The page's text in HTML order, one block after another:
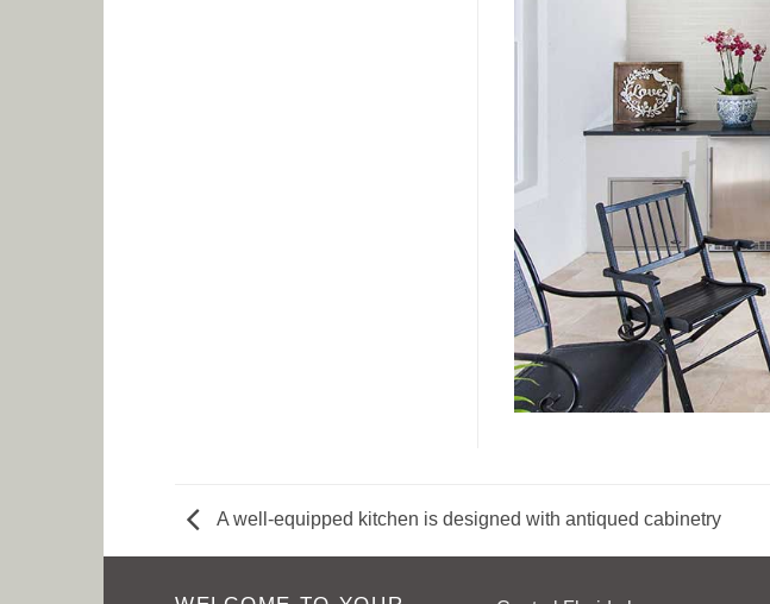
A well-equipped kitchen is designed with antiqued cabinetry